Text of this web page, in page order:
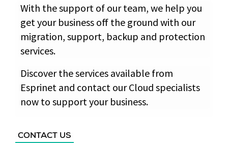
With the support of our team, we help you
get your business off the ground with our
migration, support, backup and protection
services.
Discover the services available from
Esprinet and contact our Cloud specialists
now to support your business.
CONTACT US